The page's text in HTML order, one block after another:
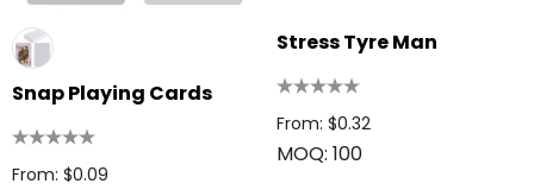
Snap Playing Cards
From: $0.09
Stress Tyre Man
From: $0.32
MOQ: 100